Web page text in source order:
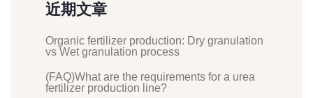
近期文章
Organic fertilizer production: Dry granulation
vs Wet granulation process
(FAQ)What are the requirements for a urea
fertilizer production line?